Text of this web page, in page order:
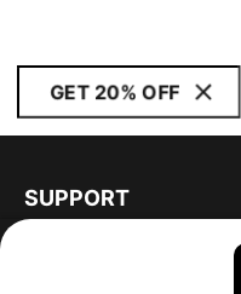
GET 20% OFF
SUPPORT